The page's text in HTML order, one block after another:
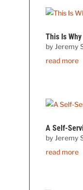
This Is
byJeremy
read more
A Self-
byJeremy
read more